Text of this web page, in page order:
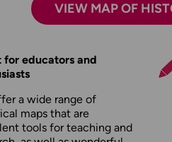
VIEW MAP OF
for educators and
a wide range of
maps that are
tools for teaching and